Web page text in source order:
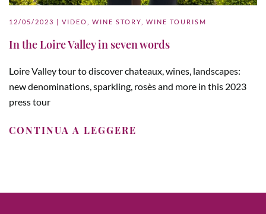
12/05/2023 | VIDEO WINE STORY WINE TOURISM
In the Loire Valley in seven words
Loire Valley tour to discover chateaux, wines, landscapes:
new denominations, sparkling, rosès and more in this 2023
press tour
CONTINUA A LEGGERE